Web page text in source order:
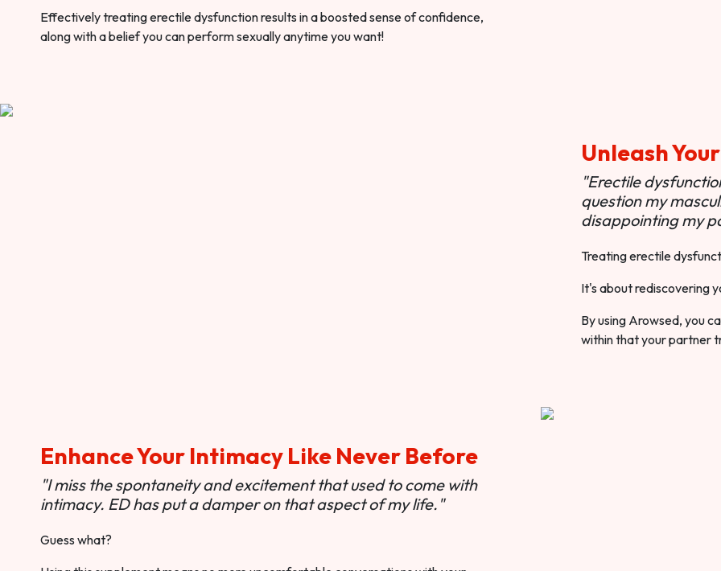
Effectively treating erectile dysfunction results in a boosted sense of confidence,
along with a belief you can perform sexually anytime you want!
Unleash
"Erectile
question my
disappointing my
Treating erectile
It's about rediscovering
By using Arowsed, you
within that your partner
Enhance Your Intimacy Like Never Before
"I miss the spontaneity and excitement that used to come with
intimacy. ED has put a damper on that aspect of my life."
Guess what?